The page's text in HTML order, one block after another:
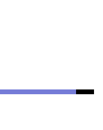
FRUITS AND
WHAT'S ON